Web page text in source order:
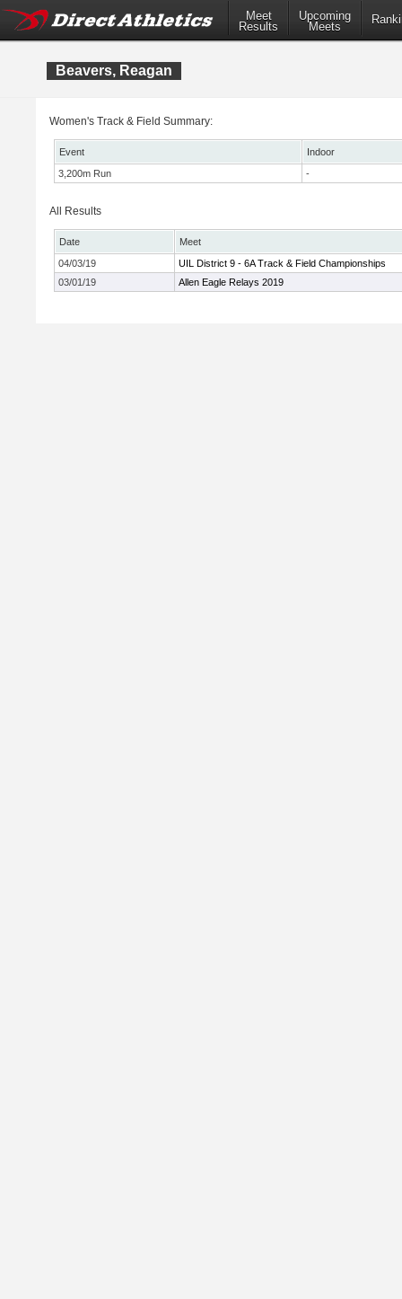
Meet
Results
Upcoming
Meets
Beavers, Reagan
Women's Track & Field Summary:
Event
Indoor
3,200m Run
-
All Results
Date
Meet
04/03/19
UIL District 9 - 6A Track & Field Championships
03/01/19
Allen Eagle Relays 2019